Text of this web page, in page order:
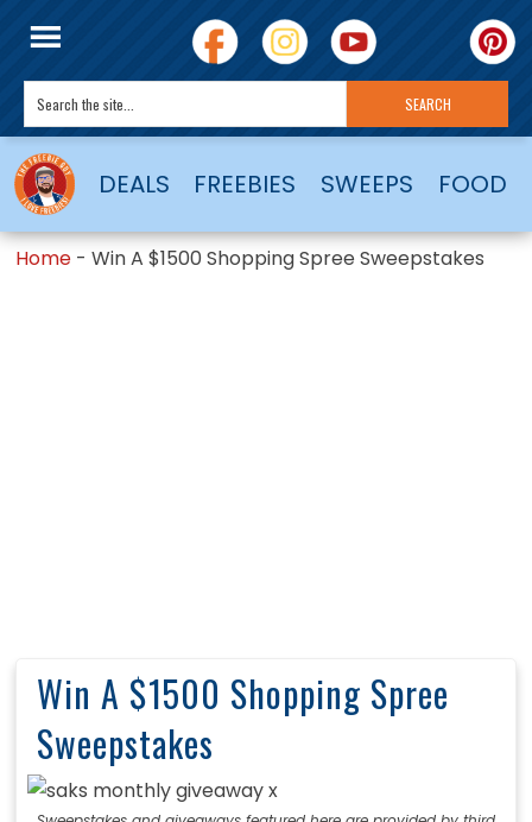
DEALS FREEBIES SWEEPS FOOD
Home -Win A $1500 Shopping Spree Sweepstakes
Win A $1500 Shopping Spree
Sweepstakes